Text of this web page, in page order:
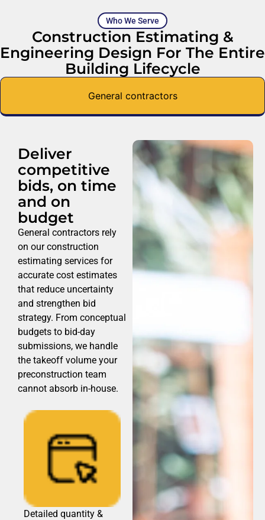
Who We Serve
Construction Estimating &
Engineering Design For The Entire
Building Lifecycle
General contractors
Deliver
competitive
bids, on time
and on
budget
General contractors rely
on our construction
estimating services for
accurate cost estimates
that reduce uncertainty
and strengthen bid
strategy. From conceptual
budgets to bid-day
submissions, we handle
the takeoff volume your
preconstruction team
cannot absorb in-house.
Detailed quantity &